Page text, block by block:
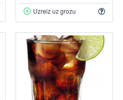
Uzreiz uz grozu